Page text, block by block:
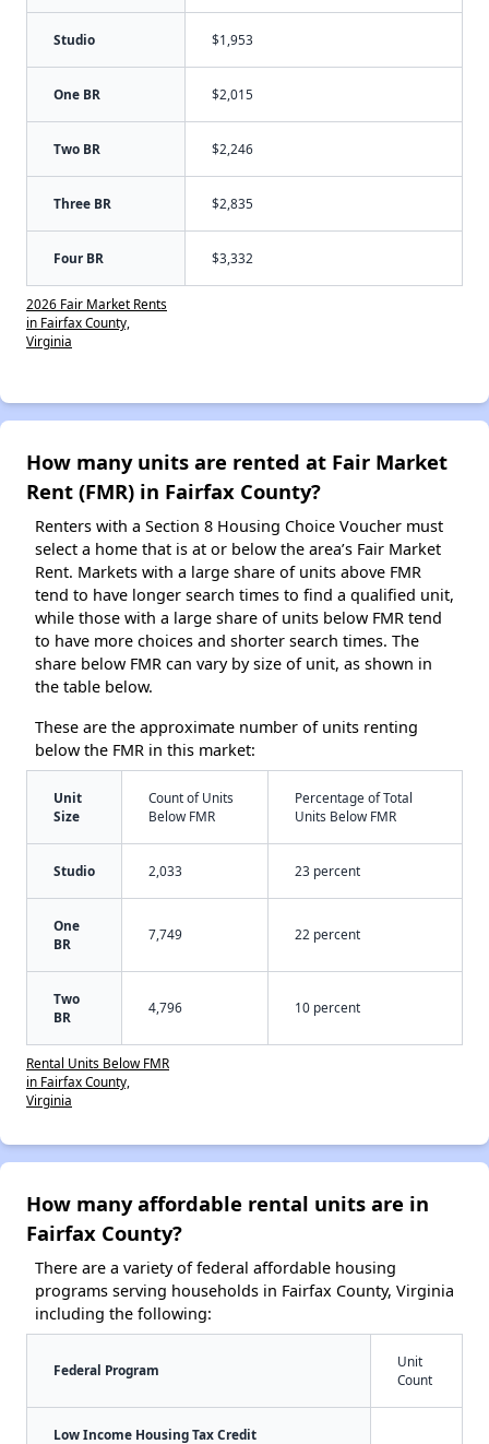
Studio $1,953
One BR $2,015
Two BR $2,246
Three BR $2,835
Four BR $3,332
2026 Fair Market Rents
in Fairfax County,
Virginia
How many units are rented at Fair Market
Rent (FMR) in Fairfax County?
Renters with a Section 8 Housing Choice Voucher must
select a home that is at or below the area’s Fair Market
Rent. Markets with a large share of units above FMR
tend to have longer search times to find a qualified unit,
while those with a large share of units below FMR tend
to have more choices and shorter search times. The
share below FMR can vary by size of unit, as shown in
the table below.
These are the approximate number of units renting
below the FMR in this market:
Unit
Size
Count of Units
Below FMR
Percentage of Total
Units Below FMR
Studio 2,033 23 percent
One
BR
7,749 22 percent
Two
BR
4,796 10 percent
Rental Units Below FMR
in Fairfax County,
Virginia
How many affordable rental units are in
Fairfax County?
There are a variety of federal affordable housing
programs serving households in Fairfax County, Virginia
including the following:
Federal Program
Unit
Count
Low Income Housing Tax Credit